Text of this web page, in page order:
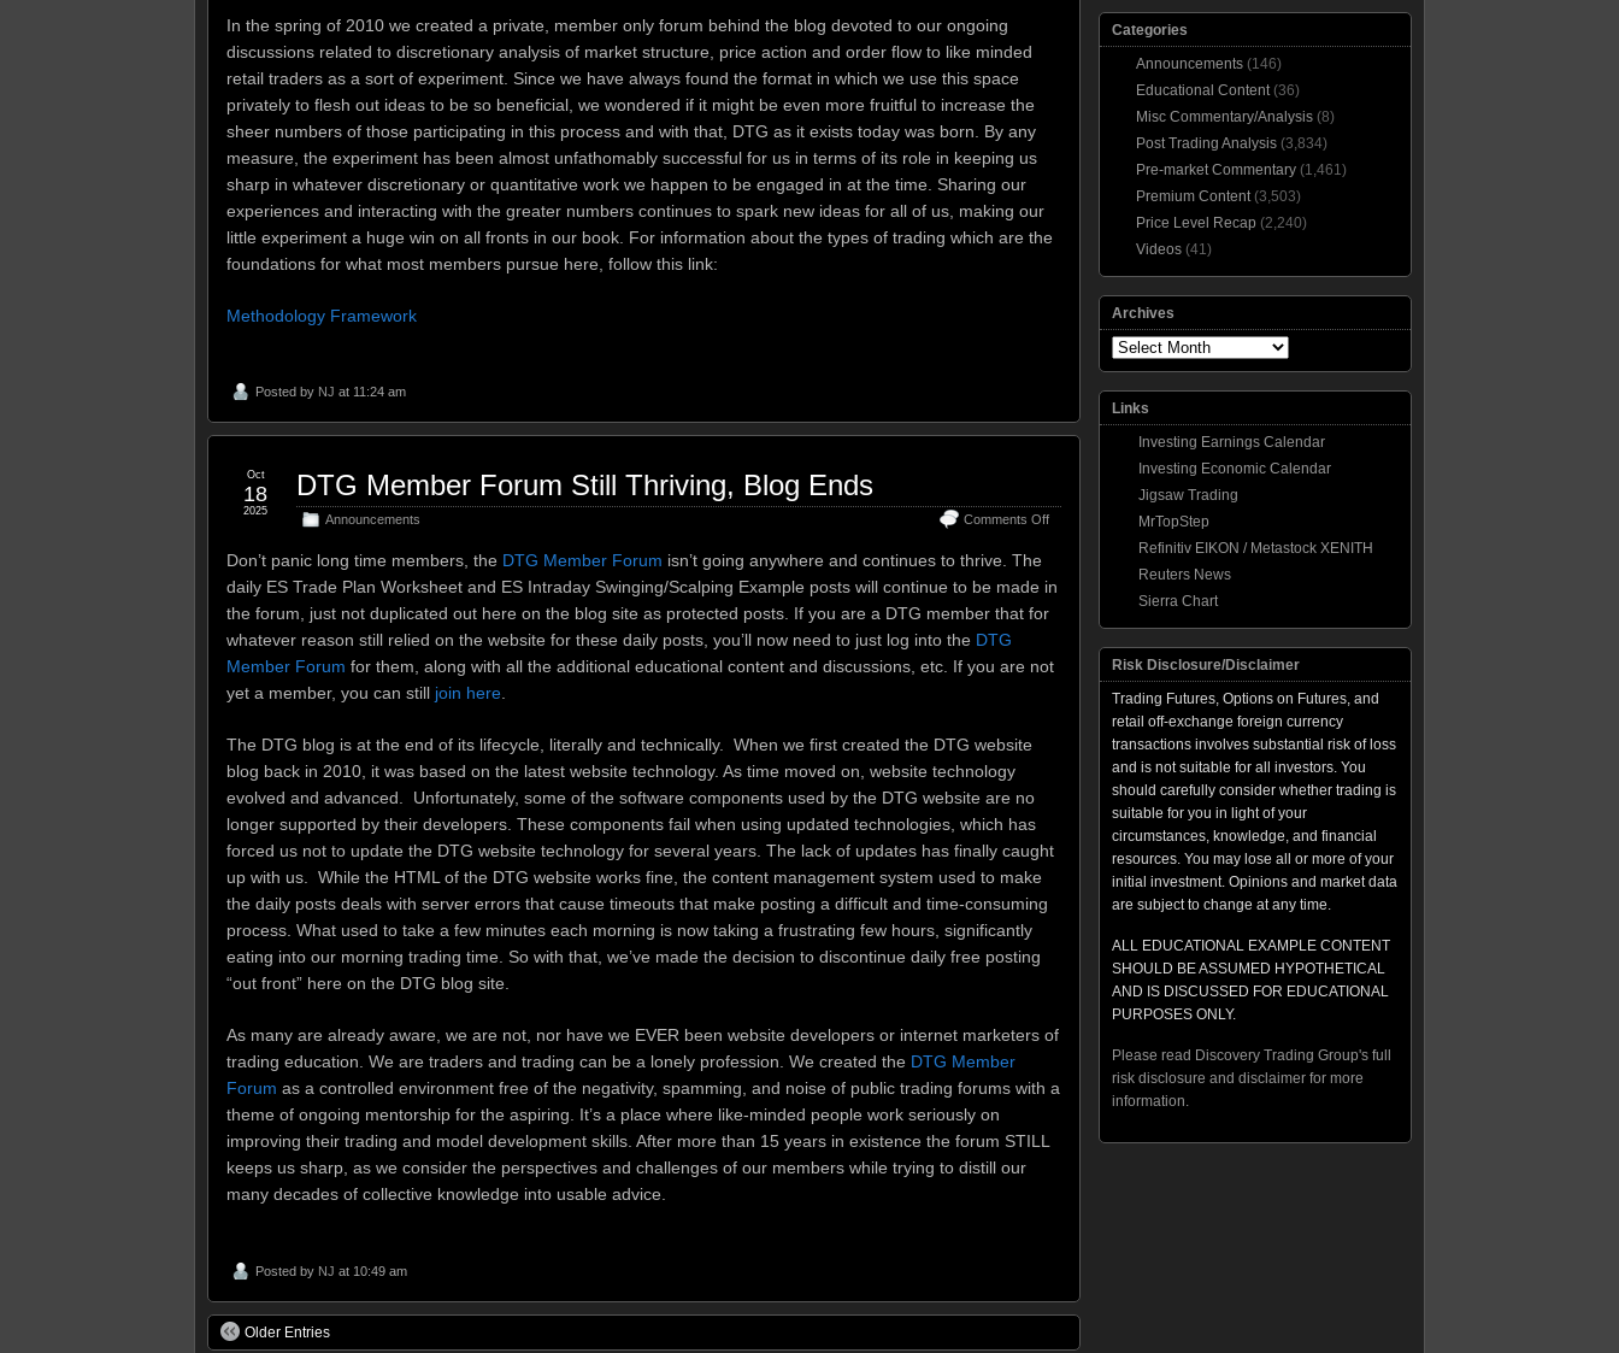
In the spring of 2010 we created a private, member only forum behind the blog devoted to our ongoing
discussions related to discretionary analysis of market structure, price action and order flow to like minded
retail traders as a sort of experiment. Since we have always found the format in which we use this space
privately to flesh out ideas to be so beneficial, we wondered if it might be even more fruitful to increase the
sheer numbers of those participating in this process and with that, DTG as it exists today was born. By any
measure, the experiment has been almost unfathomably successful for us in terms of its role in keeping us
sharp in whatever discretionary or quantitative work we happen to be engaged in at the time. Sharing our
experiences and interacting with the greater numbers continues to spark new ideas for all of us, making our
little experiment a huge win on all fronts in our book. For information about the types of trading which are the
foundations for what most members pursue here, follow this link:
Methodology Framework
Posted by NJ at 11:24 am
DTG Member Forum Still Thriving, Blog Ends
Announcements Comments Offon
Still
Thriving,
Oct
18
2025
Don’t panic long time members, the DTG Member Forum isn’t going anywhere and continues to thrive. The
daily ES Trade Plan Worksheet and ES Intraday Swinging/Scalping Example posts will continue to be made in
the forum, just not duplicated out here on the blog site as protected posts. If you are a DTG member that for
whatever reason still relied on the website for these daily posts, you’ll now need to just log into the DTG
Member Forum for them, along with all the additional educational content and discussions, etc. If you are not
yet a member, you can still join here.
The DTG blog is at the end of its lifecycle, literally and technically. When we first created the DTG website
blog back in 2010, it was based on the latest website technology. As time moved on, website technology
evolved and advanced. Unfortunately, some of the software components used by the DTG website are no
longer supported by their developers. These components fail when using updated technologies, which has
forced us not to update the DTG website technology for several years. The lack of updates has finally caught
up with us. While the HTML of the DTG website works fine, the content management system used to make
the daily posts deals with server errors that cause timeouts that make posting a difficult and time-consuming
process. What used to take a few minutes each morning is now taking a frustrating few hours, significantly
eating into our morning trading time. So with that, we’ve made the decision to discontinue daily free posting
“out front” here on the DTG blog site.
As many are already aware, we are not, nor have we EVER been website developers or internet marketers of
trading education. We are traders and trading can be a lonely profession. We created the DTG Member
Forum as a controlled environment free of the negativity, spamming, and noise of public trading forums with a
theme of ongoing mentorship for the aspiring. It’s a place where like-minded people work seriously on
improving their trading and model development skills. After more than 15 years in existence the forum STILL
keeps us sharp, as we consider the perspectives and challenges of our members while trying to distill our
many decades of collective knowledge into usable advice.
Posted by NJ at 10:49 am
Older Entries
Categories
Announcements (146)
Educational Content(36)
Misc Commentary/Analysis (8)
Post Trading Analysis (3,834)
Pre-market Commentary (1,461)
Premium Content(3,503)
Price Level Recap (2,240)
Videos (41)
Archives
Archives
Links
Investing Earnings Calendar
Investing Economic Calendar
Jigsaw Trading
MrTopStep
Refinitiv EIKON / Metastock XENITH
Reuters News
Sierra Chart
Risk Disclosure/Disclaimer
Trading Futures, Options on Futures, and
retail off-exchange foreign currency
transactions involves substantial risk of loss
and is not suitable for all investors. You
should carefully consider whether trading is
suitable for you in light of your
circumstances, knowledge, and financial
resources. You may lose all or more of your
initial investment. Opinions and market data
are subject to change at any time.
ALL EDUCATIONAL EXAMPLE CONTENT
SHOULD BE ASSUMED HYPOTHETICAL
AND IS DISCUSSED FOR EDUCATIONAL
PURPOSES ONLY.
Please read Discovery Trading Group's full
risk disclosure and disclaimer for more
information.